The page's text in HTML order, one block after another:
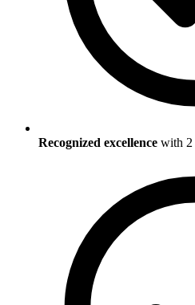
Recognized excellence with 2